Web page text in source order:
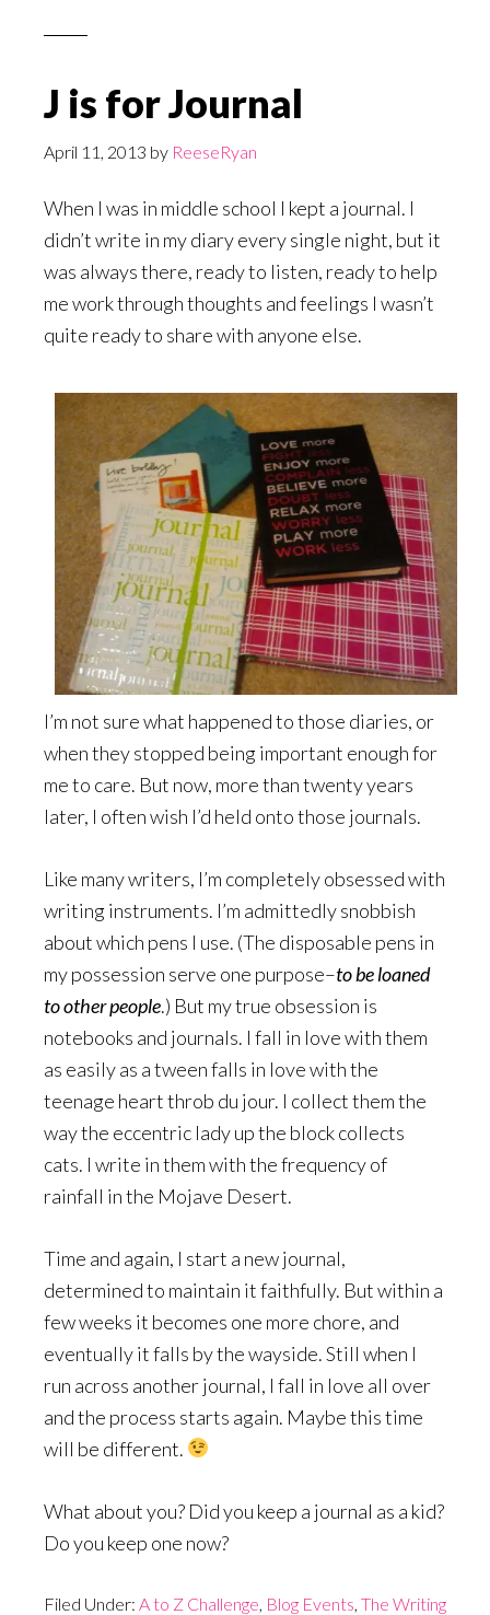
J is for Journal
April 11, 2013 by ReeseRyan
When I was in middle school I kept a journal. I
didn’t write in my diary every single night, but it
was always there, ready to listen, ready to help
me work through thoughts and feelings I wasn’t
quite ready to share with anyone else.
I’m not sure what happened to those diaries, or
when they stopped being important enough for
me to care. But now, more than twenty years
later, I often wish I’d held onto those journals.
Like many writers, I’m completely obsessed with
writing instruments. I’m admittedly snobbish
about which pens I use. (The disposable pens in
my possession serve one purpose–to be loaned
to other people.) But my true obsession is
notebooks and journals. I fall in love with them
as easily as a tween falls in love with the
teenage heart throb du jour. I collect them the
way the eccentric lady up the block collects
cats. I write in them with the frequency of
rainfall in the Mojave Desert.
Time and again, I start a new journal,
determined to maintain it faithfully. But within a
few weeks it becomes one more chore, and
eventually it falls by the wayside. Still when I
run across another journal, I fall in love all over
and the process starts again. Maybe this time
will be different.
What about you? Did you keep a journal as a kid?
Do you keep one now?
Filed Under: A to Z Challenge Blog Events The Writing